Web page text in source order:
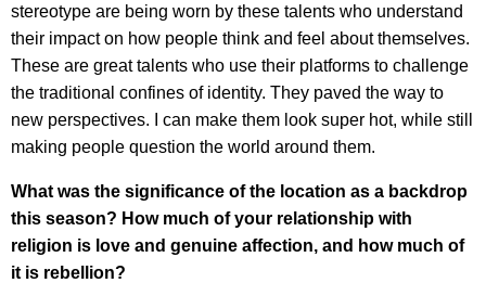
stereotype are being worn by these talents who understand
their impact on how people think and feel about themselves.
These are great talents who use their platforms to challenge
the traditional confines of identity. They paved the way to
new perspectives. I can make them look super hot, while still
making people question the world around them.
What was the significance of the location as a backdrop
this season? How much of your relationship with
religion is love and genuine affection, and how much of
it is rebellion?